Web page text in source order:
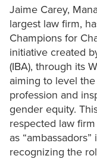
Jaime Carey,
largest law firm,
Champions for
initiative created
(IBA), through its
aiming to level
profession and
gender equity.
respected law
as
recognizing the